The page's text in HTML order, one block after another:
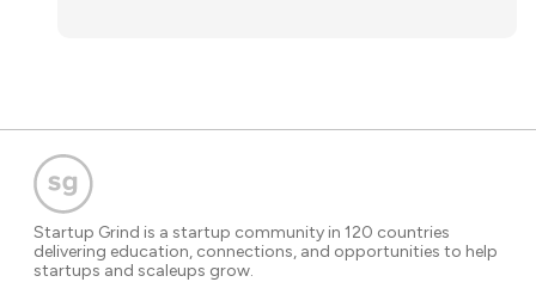
Startup Grind is a startup community in 120 countries
delivering education, connections, and opportunities to help
startups and scaleups grow.